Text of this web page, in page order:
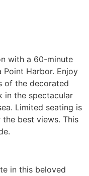
with a 60-minute
Point Harbor. Enjoy
of the decorated
in the spectacular
Limited seating is
best views. This
in this beloved